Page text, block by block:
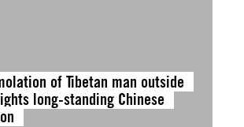
of Tibetan man outside
long-standing Chinese